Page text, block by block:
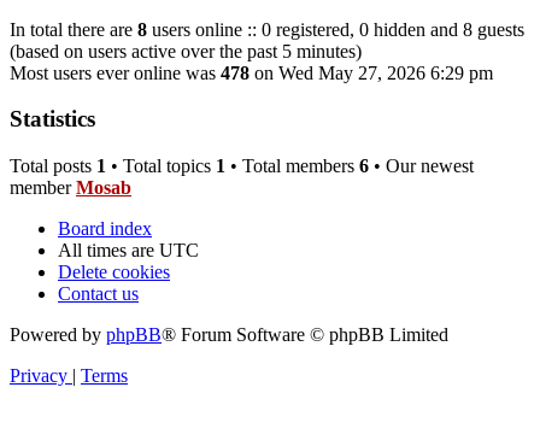
In total there are 8 users online :: 0 registered, 0 hidden and 8 guests
(based on users active over the past 5 minutes)
Most users ever online was 478 on Wed May 27, 2026 6:29 pm
Statistics
Total posts 1 • Total topics 1 • Total members 6 • Our newest
memberMosab
Board index
All times are UTC
Delete cookies
Contact us
Powered by phpBB® Forum Software © phpBB Limited
Privacy | Terms